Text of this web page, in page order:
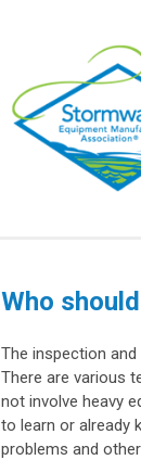
Who
The inspection
There are various
not involve heavy
to learn or already
problems and